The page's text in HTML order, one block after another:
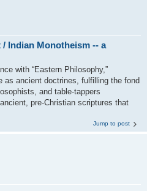
Indian Monotheism -- a
with “Eastern Philosophy,”
as ancient doctrines, fulfilling the fond
and table-tappers
pre-Christian scriptures that
Jump to post